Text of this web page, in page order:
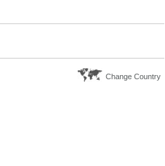
Change Country